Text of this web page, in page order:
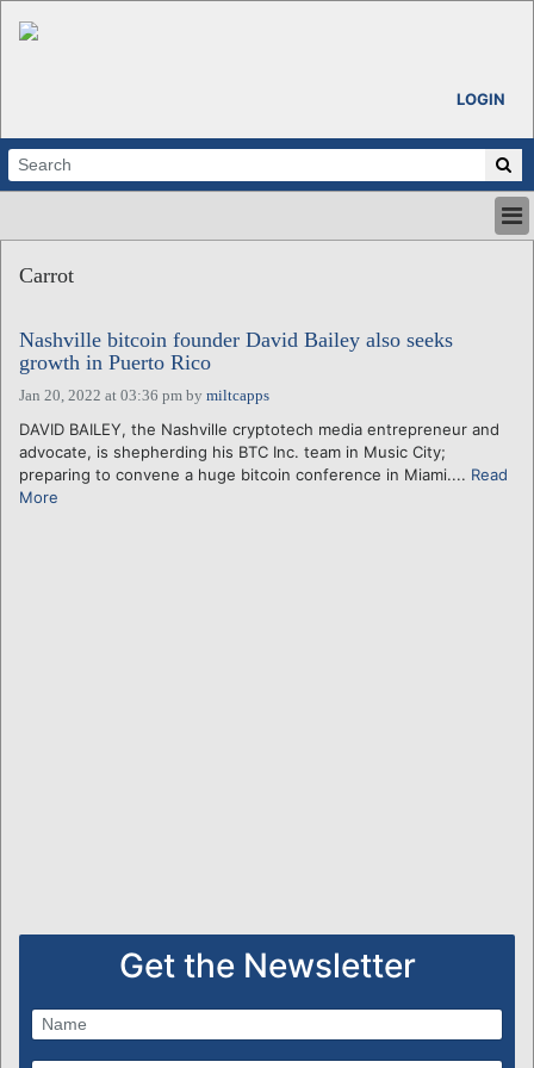
LOGIN
ABOUT
CALENDARS
VENTURE NOTES
REGIONS
LOGIN
Carrot
Nashville bitcoin founder David Bailey also seeks
growth in Puerto Rico
Jan 20, 2022 at 03:36 pm by miltcapps
DAVID BAILEY, the Nashville cryptotech media entrepreneur and
advocate, is shepherding his BTC Inc. team in Music City;
preparing to convene a huge bitcoin conference in Miami.... Read
More
Get the Newsletter